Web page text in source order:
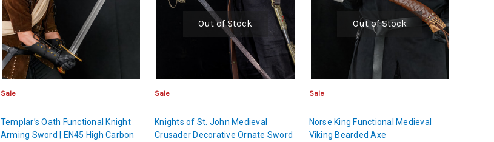
Sale
Templar’s Oath Functional Knight
Arming Sword | EN45 High Carbon
Out of Stock
Sale
Knights of St. John Medieval
Crusader Decorative Ornate Sword
Out of Stock
Sale
Norse King Functional Medieval
Viking Bearded Axe